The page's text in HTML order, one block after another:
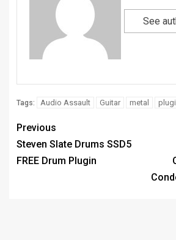
See
Tags: Audio Assault Guitar metal
Previous
Steven Slate Drums SSD5
FREE Drum Plugin